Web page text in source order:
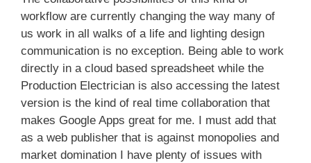
workflow are currently changing the way many of
us work in all walks of a life and lighting design
communication is no exception. Being able to work
directly in a cloud based spreadsheet while the
Production Electrician is also accessing the latest
version is the kind of real time collaboration that
makes Google Apps great for me. I must add that
as a web publisher that is against monopolies and
market domination I have plenty of issues with